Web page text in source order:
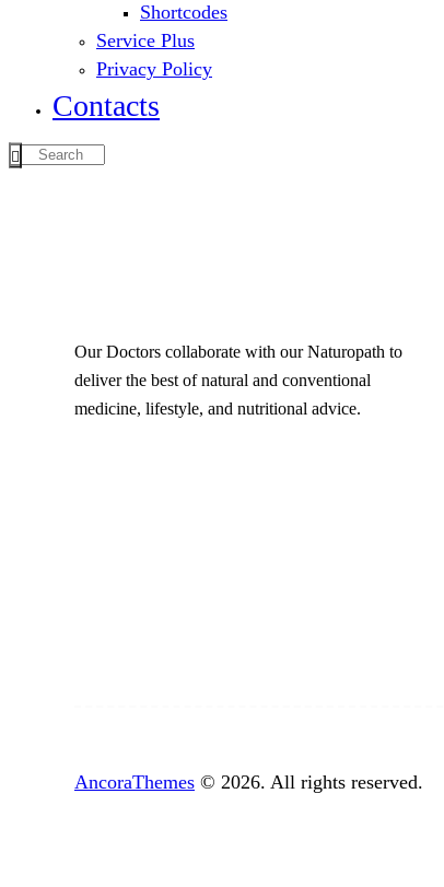
Shortcodes
Service Plus
Privacy Policy
Contacts
Our Doctors collaborate with our Naturopath to
deliver the best of natural and conventional
medicine, lifestyle, and nutritional advice.
AncoraThemes © 2026. All rights reserved.